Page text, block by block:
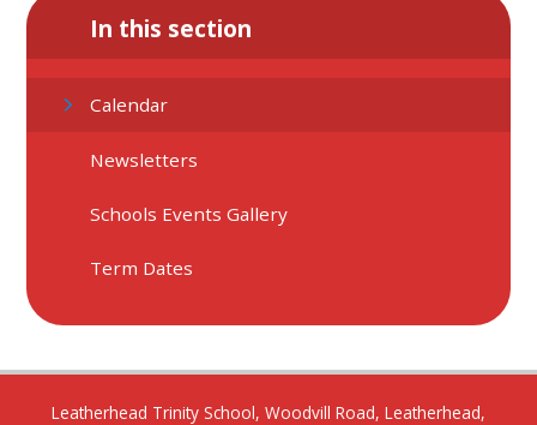
In this section
Calendar
Newsletters
Schools Events Gallery
Term Dates
Leatherhead Trinity School, Woodvill Road, Leatherhead,